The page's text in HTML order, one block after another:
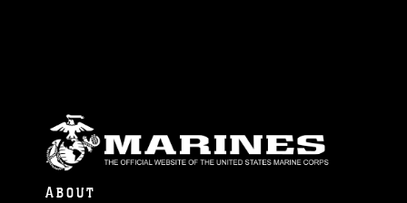
ABOUT